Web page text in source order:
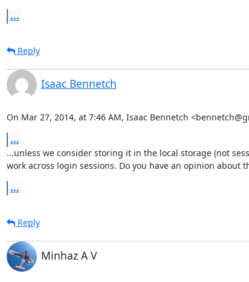
...
Reply
Isaac Bennetch
On Mar 27, 2014, at 7:46 AM, Isaac Bennetch
...
...unless we consider storing it in the local storage (not
work across login sessions. Do you have an opinion about
...
Reply
Minhaz A V